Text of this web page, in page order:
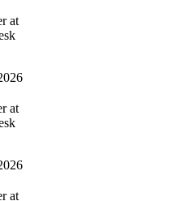
at
at
at